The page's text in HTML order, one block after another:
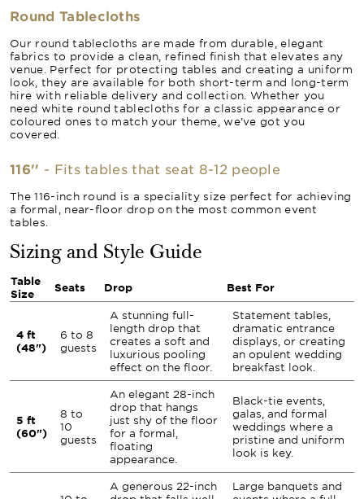
Round Tablecloths
Our round tablecloths are made from durable, elegant
fabrics to provide a clean, refined finish that elevates any
venue. Perfect for protecting tables and creating a uniform
look, they are available for both short-term and long-term
hire with reliable delivery and collection. Whether you
need white round tablecloths for a classic appearance or
coloured ones to match your theme, we’ve got you
covered.
116'' - Fits tables that seat 8-12 people
The 116-inch round is a speciality size perfect for achieving
a formal, near-floor drop on the most common event
tables.
Sizing and Style Guide
Table
Size
Seats Drop Best For
4 ft
(48")
6 to 8
guests
A stunning full-
length drop that
creates a soft and
luxurious pooling
effect on the floor.
Statement tables,
dramatic entrance
displays, or creating
an opulent wedding
breakfast look.
5 ft
(60")
8 to
10
guests
An elegant 28-inch
drop that hangs
just shy of the floor
for a formal,
floating
appearance.
Black-tie events,
galas, and formal
weddings where a
pristine and uniform
look is key.
A generous 22-inch
Large banquets and